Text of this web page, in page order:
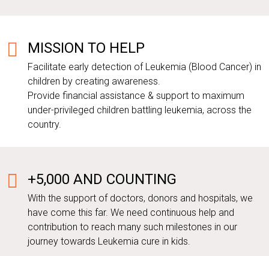
MISSION TO HELP
Facilitate early detection of Leukemia (Blood Cancer) in
children by creating awareness.
Provide financial assistance & support to maximum
under-privileged children battling leukemia, across the
country.
+5,000 AND COUNTING
With the support of doctors, donors and hospitals, we
have come this far. We need continuous help and
contribution to reach many such milestones in our
journey towards Leukemia cure in kids.